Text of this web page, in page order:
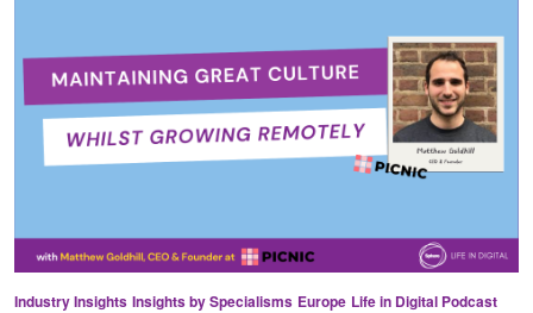
Industry Insights Insights by Specialisms Europe Life in Digital Podcast